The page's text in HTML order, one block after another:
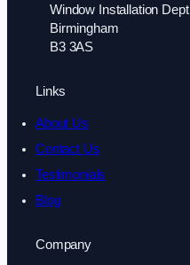
Window Installation Dept
Birmingham
B3 3AS
Links
About Us
Contact Us
Testimonials
Blog
Company